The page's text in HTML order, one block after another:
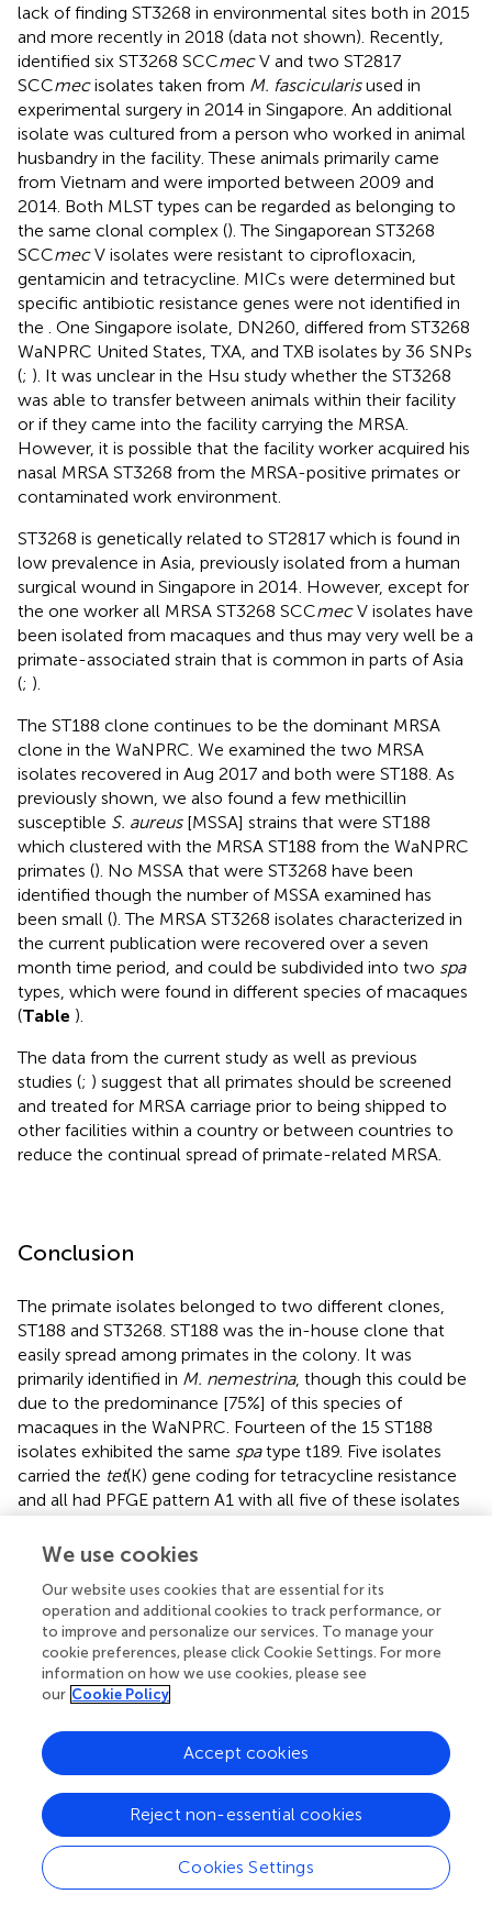
lack of finding ST3268 in environmental sites both in 2015
and more recently in 2018 (data not shown). Recently,
identified six ST3268 SCCmecV and two ST2817
SCCmecisolates taken from M. fascicularisused in
experimental surgery in 2014 in Singapore. An additional
isolate was cultured from a person who worked in animal
husbandry in the facility. These animals primarily came
from Vietnam and were imported between 2009 and
2014. Both MLST types can be regarded as belonging to
the same clonal complex (). The Singaporean ST3268
SCCmecV isolates were resistant to ciprofloxacin,
gentamicin and tetracycline. MICs were determined but
specific antibiotic resistance genes were not identified in
the
. One Singapore isolate, DN260, differed from ST3268
WaNPRC United States, TXA, and TXB isolates by 36 SNPs
(; ). It was unclear in the Hsu study whether the ST3268
was able to transfer between animals within their facility
or if they came into the facility carrying the MRSA.
However, it is possible that the facility worker acquired his
nasal MRSA ST3268 from the MRSA-positive primates or
contaminated work environment.
ST3268 is genetically related to ST2817 which is found in
low prevalence in Asia, previously isolated from a human
surgical wound in Singapore in 2014 . However, except for
the one worker all MRSA ST3268 SCCmecV isolates have
been isolated from macaques and thus may very well be a
primate-associated strain that is common in parts of Asia
(; ).
The ST188 clone continues to be the dominant MRSA
clone in the WaNPRC. We examined the two MRSA
isolates recovered in Aug 2017 and both were ST188. As
previously shown, we also found a few methicillin
susceptible S. aureus[MSSA] strains that were ST188
which clustered with the MRSA ST188 from the WaNPRC
primates (). No MSSA that were ST3268 have been
identified though the number of MSSA examined has
been small (). The MRSA ST3268 isolates characterized in
the current publication were recovered over a seven
month time period, and could be subdivided into two spa
types, which were found in different species of macaques
(Table ).
The data from the current study as well as previous
studies (; ) suggest that all primates should be screened
and treated for MRSA carriage prior to being shipped to
other facilities within a country or between countries to
reduce the continual spread of primate-related MRSA.
Conclusion
The primate isolates belonged to two different clones,
ST188 and ST3268. ST188 was the in-house clone that
easily spread among primates in the colony. It was
primarily identified in M. nemestrina, though this could be
due to the predominance [75%] of this species of
macaques in the WaNPRC. Fourteen of the 15 ST188
isolates exhibited the same spatype t189. Five isolates
carried the tet(K) gene coding for tetracycline resistance
and all had PFGE pattern A1 with all five of these isolates
susceptibility to benzalkonium chloride. The nine ST188
tetracyclines and did not carry tetracycline resistance
genes. The other clone, ST3268, was introduced from
external macaques shipped from other United States
primate facilities and United States commercial
companies. ST3268 did not spread easily among the
enterotoxin gene cluster,
unexpected observation with the ST3268 isolates was
finding that thespatype varied by macaque host species
as did the mobile antibiotic resistance genes and reduced
susceptibility to benzalkonium chloride. However, seven
out of nine isolates had the same PFGE pattern B and the
two variants PFGE patterns B1 and B2 did not correlate
We use cookies
Our website uses cookies that are essential for its
operation and additional cookies to track performance, or
to improve and personalize our services. To manage your
cookie preferences, please click Cookie Settings. For more
information on how we use cookies, please see
our Cookie Policy
Cookies Settings
Reject non-essential cookies
Accept cookies